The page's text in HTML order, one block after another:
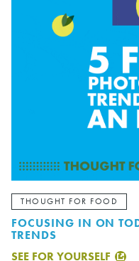
THOUGHT FOR FOOD
FOCUSING IN ON
TRENDS
SEE FOR YOURSELF